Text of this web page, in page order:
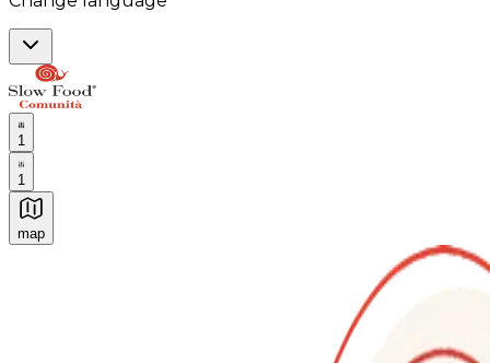
1
1
map
Authentic Italian Cooking Classes, Food experiences